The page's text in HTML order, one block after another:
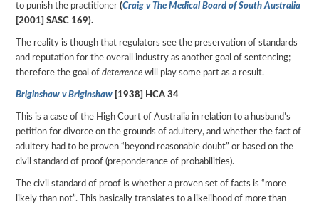
to punish the practitioner(Craig v The Medical Board of South Australia
[2001] SASC 169).
The reality is though that regulators see the preservation of standards
and reputation for the overall industry as another goal of sentencing;
therefore the goal ofdeterrence will play some part as a result.
Briginshaw v Briginshaw [1938] HCA 34
This is a case of the High Court of Australia in relation to a husband’s
petition for divorce on the grounds of adultery, and whether the fact of
adultery had to be proven “beyond reasonable doubt” or based on the
civil standard of proof (preponderance of probabilities).
The civil standard of proof is whether a proven set of facts is “more
likely than not”. This basically translates to a likelihood of more than